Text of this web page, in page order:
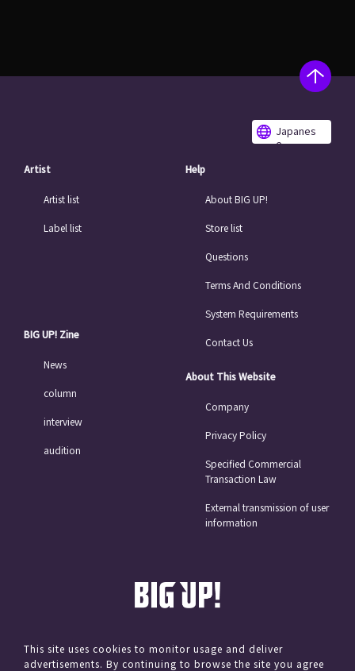
Japanes
e
Artist
Artist list
Label list
BIG UP! Zine
News
column
interview
audition
Help
About BIG UP!
Store list
Questions
Terms And Conditions
System Requirements
Contact Us
About This Website
Company
Privacy Policy
Specified Commercial
Transaction Law
External transmission of user
information
This site uses cookies to monitor usage and deliver
advertisements. By continuing to browse the site you agree